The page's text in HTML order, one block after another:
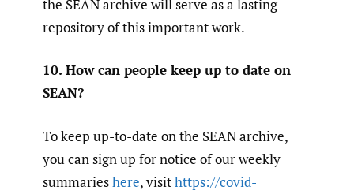
the SEAN archive will serve as a lasting
repository of this important work.
10. How can people keep up to date on
SEAN?
To keep up-to-date on the SEAN archive,
you can sign up for notice of our weekly
summarieshere, visithttps://covid-